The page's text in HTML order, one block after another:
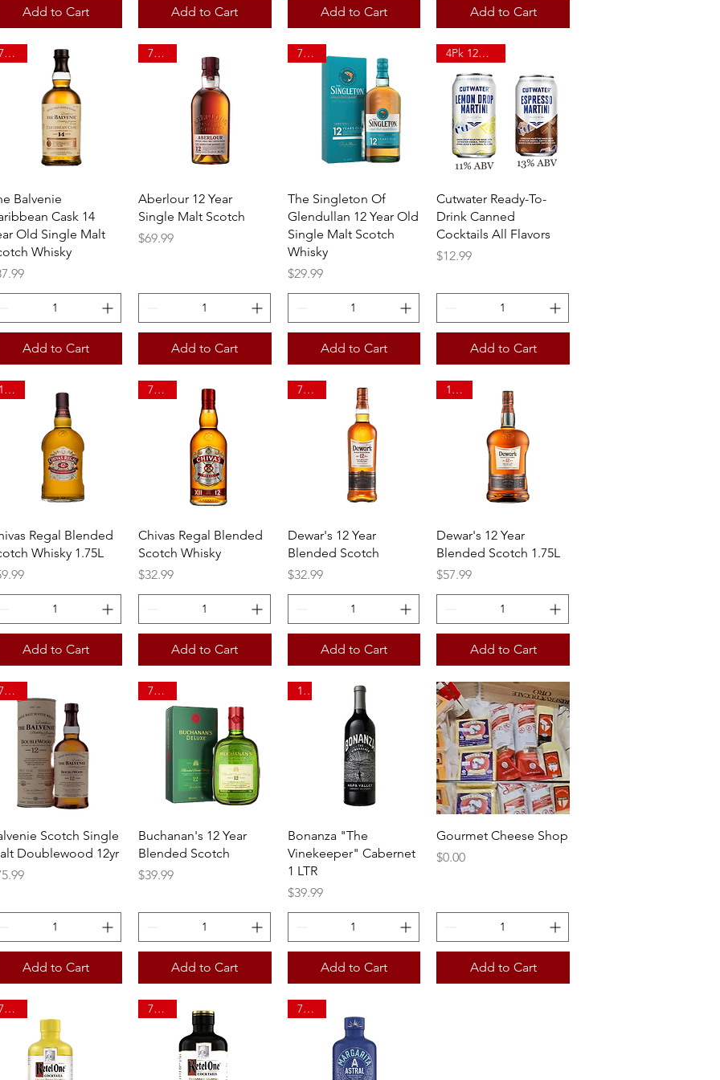
Add to Cart Add to Cart Add to Cart Add to Cart
Quick View
750ml
Balvenie
Cask 14
Old Single Malt
Whisky
Add to Cart
Quick View
750ml
Aberlour 12 Year
Single Malt Scotch
Price
$69.99
Add to Cart
Quick View
750ml
The Singleton Of
Glendullan 12 Year Old
Single Malt Scotch
Whisky
Price
$29.99
Add to Cart
Quick View
4Pk 12oz Can
Cutwater Ready-To-
Drink Canned
Cocktails All Flavors
Price
$12.99
Add to Cart
Quick View
1.75L
Regal Blended
Whisky 1.75L
Add to Cart
Quick View
750ml
Chivas Regal Blended
Scotch Whisky
Price
$32.99
Add to Cart
Quick View
750ml
Dewar's 12 Year
Blended Scotch
Price
$32.99
Add to Cart
Quick View
1.75L
Dewar's 12 Year
Blended Scotch 1.75L
Price
$57.99
Add to Cart
Quick View
750ml
Scotch Single
Doublewood 12yr
Add to Cart
Quick View
750ml
Buchanan's 12 Year
Blended Scotch
Price
$39.99
Add to Cart
Quick View
1L
Bonanza "The
Vinekeeper" Cabernet
1 LTR
Price
$39.99
Add to Cart
Quick View
Gourmet Cheese Shop
Price
$0.00
Add to Cart
750ml 750ml 750ml